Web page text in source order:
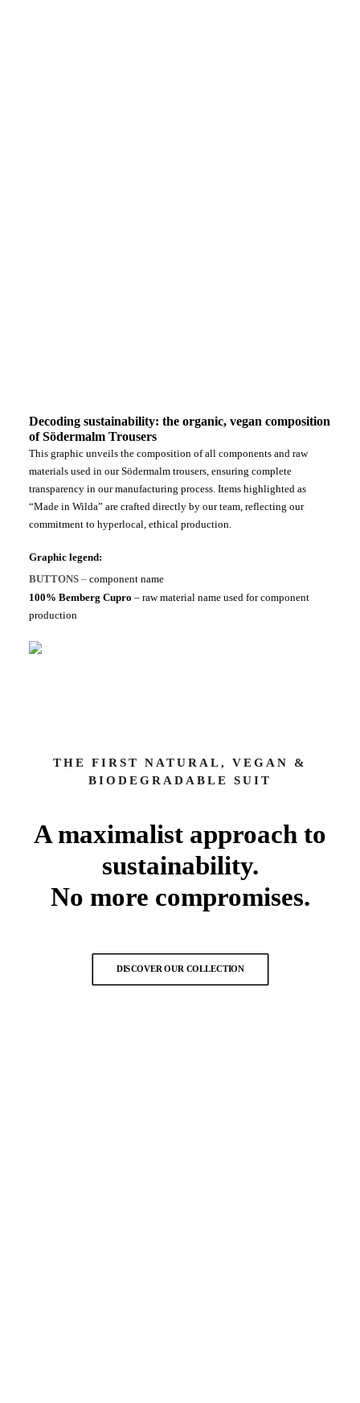
Decoding sustainability: the organic, vegan composition
of Södermalm Trousers
This graphic unveils the composition of all components and raw
materials used in our Södermalm trousers, ensuring complete
transparency in our manufacturing process. Items highlighted as
“Made in Wilda” are crafted directly by our team, reflecting our
commitment to hyperlocal, ethical production.
Graphic legend:
BUTTONS – component name
100% Bemberg Cupro – raw material name used for component
production
THE FIRST NATURAL, VEGAN &
BIODEGRADABLE SUIT
A maximalist approach to
sustainability.
No more compromises.
DISCOVER OUR COLLECTION